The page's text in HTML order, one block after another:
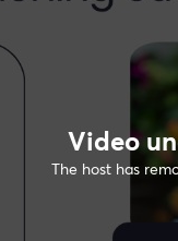
Video
The host has